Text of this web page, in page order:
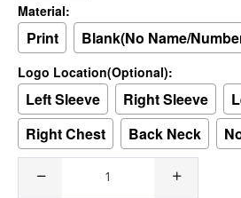
Material:
Print Blank(No Name/
Logo Location(Optional):
Left Sleeve Right Sleeve
Right Chest
Back Neck